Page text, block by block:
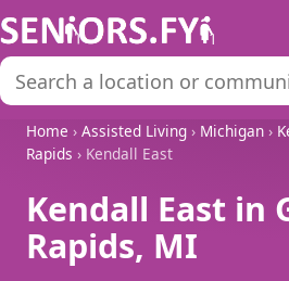
Home › Assisted Living › Michigan ›
Rapids › Kendall East
Kendall East in
Rapids, MI